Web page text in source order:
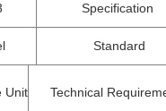
Specification
Standard
Unit Technical